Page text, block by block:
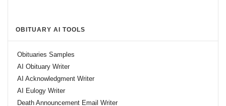
OBITUARY AI TOOLS
Obituaries Samples
AI Obituary Writer
AI Acknowledgment Writer
AI Eulogy Writer
Death Announcement Email Writer